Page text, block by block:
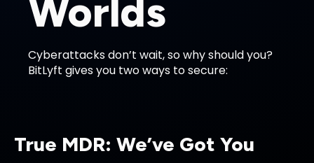
Worlds
Cyberattacks don’t wait, so why should you?
BitLyft gives you two ways to secure:
True MDR: We’ve Got You